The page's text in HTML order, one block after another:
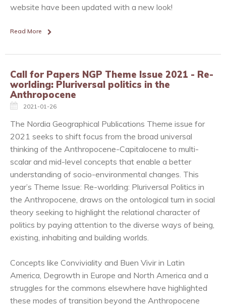
website have been updated with a new look!
Read More
Call for Papers NGP Theme Issue 2021 - Re-
worlding: Pluriversal politics in the
Anthropocene
2021-01-26
The Nordia Geographical Publications Theme issue for
2021 seeks to shift focus from the broad universal
thinking of the Anthropocene-Capitalocene to multi-
scalar and mid-level concepts that enable a better
understanding of socio-environmental changes. This
year’s Theme Issue: Re-worlding: Pluriversal Politics in
the Anthropocene, draws on the ontological turn in social
theory seeking to highlight the relational character of
politics by paying attention to the diverse ways of being,
existing, inhabiting and building worlds.
Concepts like Conviviality and Buen Vivir in Latin
America, Degrowth in Europe and North America and a
struggles for the commons elsewhere have highlighted
these modes of transition beyond the Anthropocene